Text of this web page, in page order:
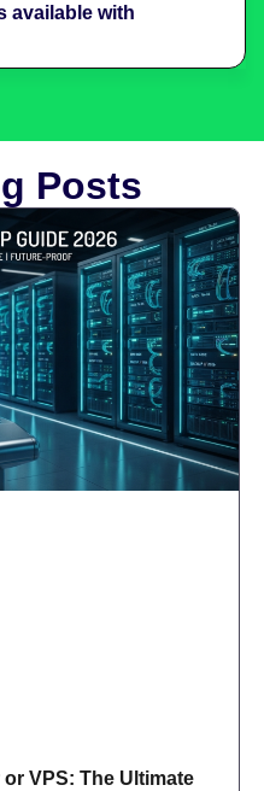
available with
Posts
VPS: The Ultimate